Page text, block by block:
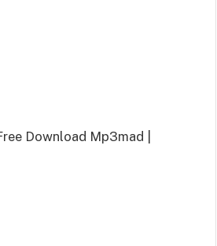
Download Mp3mad |